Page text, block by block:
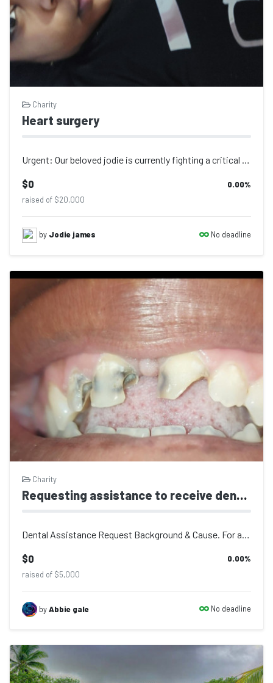
Charity
Heart surgery
Urgent: Our beloved jodie is currently fighting a critical heart condition and n...
$0 0.00%
raised of $20,000
by Jodie james No deadline
Charity
Requesting assistance to receive dental care
$0 0.00%
raised of $5,000
byAbbie gale No deadline